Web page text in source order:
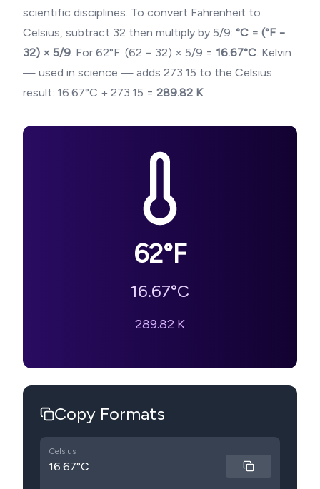
scientific disciplines. To convert Fahrenheit to
Celsius, subtract 32 then multiply by 5/9: °C = (°F −
32) × 5/9. For 62°F: (62 − 32) × 5/9 = 16.67°C. Kelvin
— used in science — adds 273.15 to the Celsius
result: 16.67°C + 273.15 = 289.82 K.
62°F
16.67°C
289.82 K
Copy Formats
Celsius
16.67°C